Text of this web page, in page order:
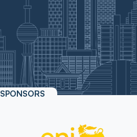
SPONSORS